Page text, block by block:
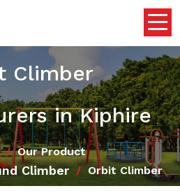
Climber
in Kiphire
Our Product
Climber Orbit Climber